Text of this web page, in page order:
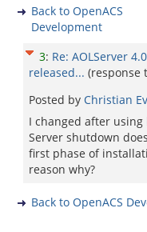
Back to OpenACS
Development
3: Re: AOLServer 4.0
released... (response
Posted by Christian
I changed after
Server shutdown
first phase of
reason why?
Back to OpenACS